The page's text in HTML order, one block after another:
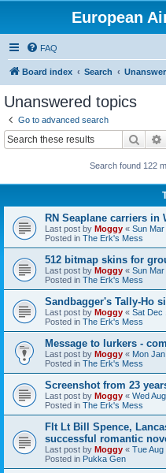
European
FAQ
Board index Search
Unanswered topics
Go to advanced search
Search
Search found 122
RN Seaplane carriers in
Last post by Moggy « Sun
Posted in The Erk's Mess
512 bitmap skins for
Last post by Moggy « Sun
Posted in The Erk's Mess
Sandbagger's Tally-Ho
Last post by Moggy « Sat Dec
Posted in The Erk's Mess
Message to lurkers -
Last post by Moggy « Mon
Posted in The Erk's Mess
Screenshot from 23
Last post by Moggy « Wed
Posted in The Erk's Mess
Flt Lt Bill Spence,
successful romantic
Last post by Moggy « Tue Aug
Posted in Pukka Gen